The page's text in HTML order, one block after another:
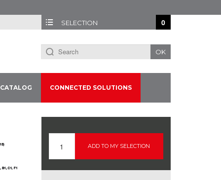
SELECTION 0
OK
CATALOG CONNECTED SOLUTIONS
ADD TO MY SELECTION